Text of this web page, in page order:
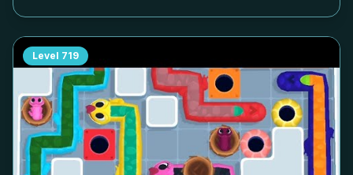
Level 719